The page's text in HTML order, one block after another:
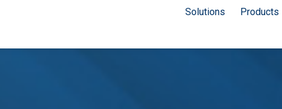
Solutions Products